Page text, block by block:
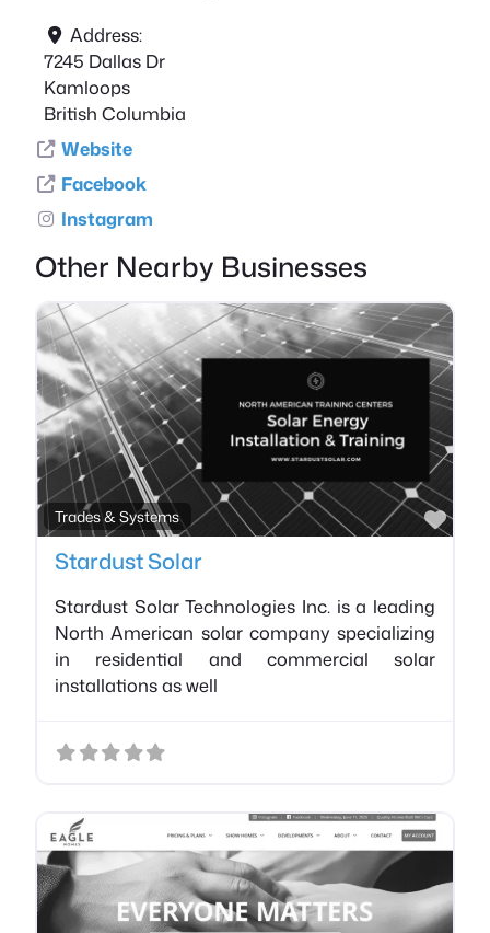
Address:
7245 Dallas Dr
Kamloops
British Columbia
Website
Facebook
Instagram
Other Nearby Businesses
Trades & Systems
Stardust Solar
Stardust Solar Technologies Inc. is a leading
North American solar company specializing
in residential and commercial solar
installations as well